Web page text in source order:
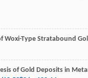
Woxi-Type Stratabound
of Gold Deposits in